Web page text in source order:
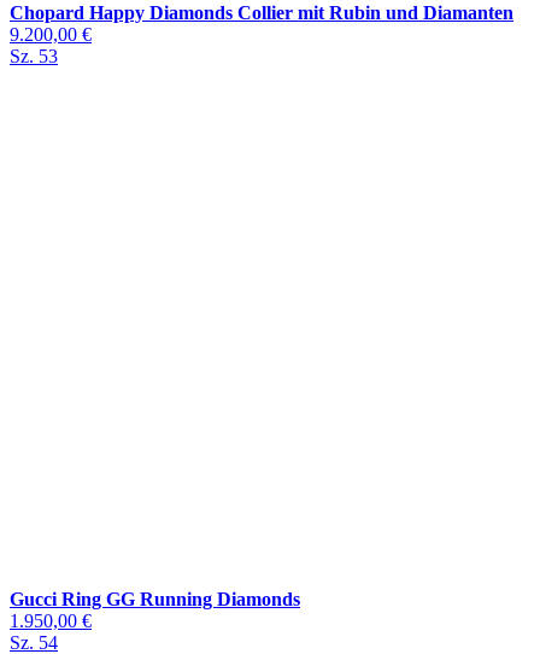
Chopard Happy Diamonds Collier mit Rubin und Diamanten
9.200,00 €
Sz. 53
Gucci Ring GG Running Diamonds
1.950,00 €
Sz. 54